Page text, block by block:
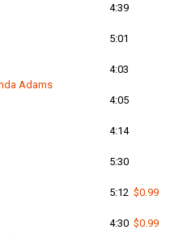
4:39
5:01
Adams
4:03
4:05
4:14
5:30
5:12 $0.99
4:30 $0.99